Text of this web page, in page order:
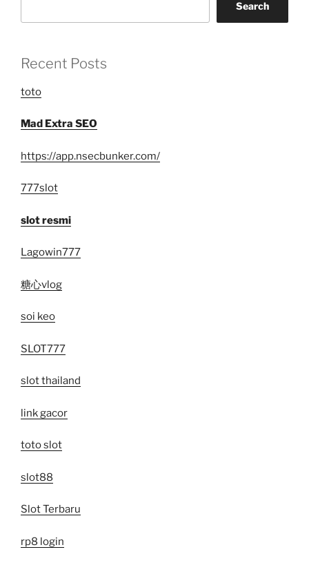
Search
Recent Posts
toto
Mad Extra SEO
https://app.nsecbunker.com/
777slot
slot resmi
Lagowin777
糖心vlog
soi keo
SLOT777
slot thailand
link gacor
toto slot
slot88
Slot Terbaru
rp8 login